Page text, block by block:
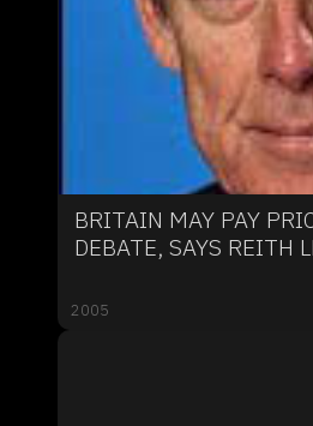
BRITAIN MAY PAY
DEBATE, SAYS REITH
2005